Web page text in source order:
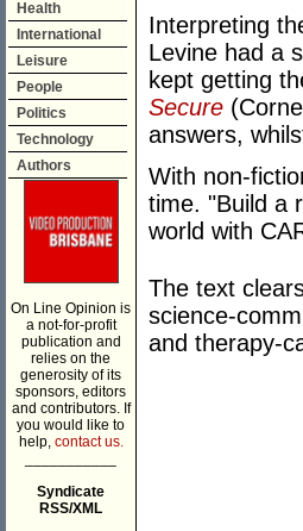
Health
International
Leisure
People
Politics
Technology
Authors
On Line Opinion is
a not-for-profit
publication and
relies on the
generosity of its
sponsors, editors
and contributors. If
you would like to
help, contact us.
Syndicate
RSS/XML
Interpreting
Levine had a
kept getting
Secure
answers,
With non-
time. "Build a
world with
The text
science-
and therapy-